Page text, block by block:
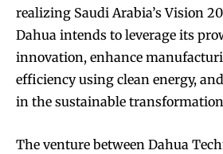
realizing Saudi Arabia’s Vision
Dahua intends to leverage its
innovation, enhance
efficiency using clean energy,
in the sustainable
The venture between Dahua